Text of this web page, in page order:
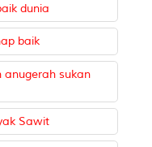
dunia
baik
anugerah sukan
Sawit